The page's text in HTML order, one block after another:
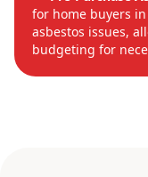
for home buyers
asbestos issues,
budgeting for